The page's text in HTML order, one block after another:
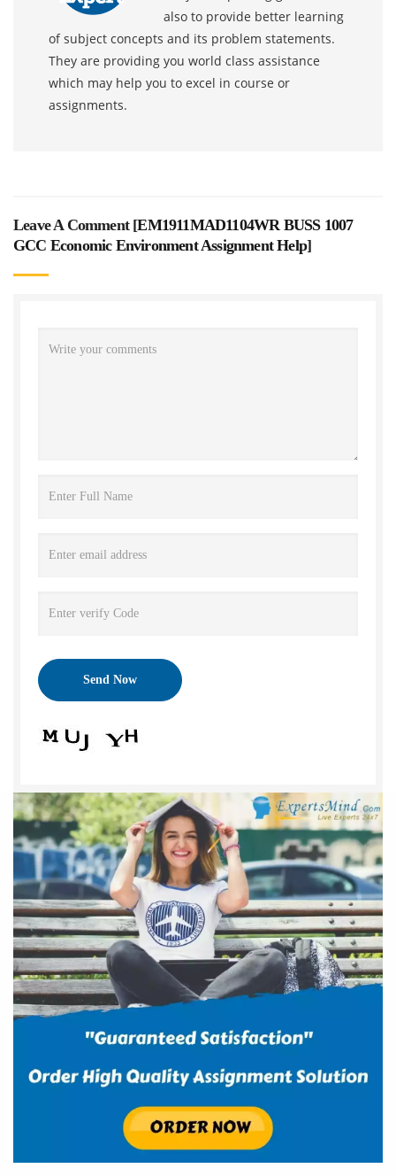
also to provide better learning
of subject concepts and its problem statements.
They are providing you world class assistance
which may help you to excel in course or
assignments.
Leave A Comment [EM1911MAD1104WR BUSS 1007
GCC Economic Environment Assignment Help]